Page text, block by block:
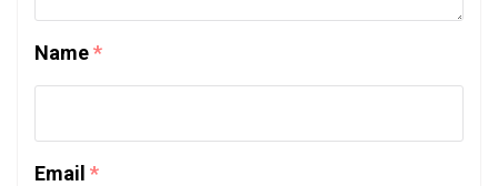
Name*
Email *